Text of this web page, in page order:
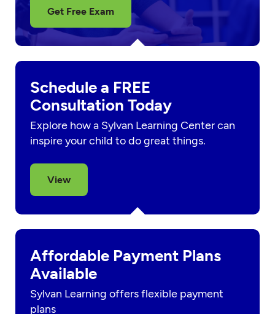
Get Free Exam
Schedule a FREE
Consultation Today
Explore how a Sylvan Learning Center can
inspire your child to do great things.
View
Affordable Payment Plans
Available
Sylvan Learning offers flexible payment
plans